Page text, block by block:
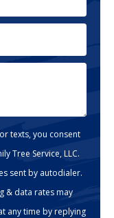
texts, you consent
Tree Service, LLC.
sent by autodialer.
& data rates may
any time by replying